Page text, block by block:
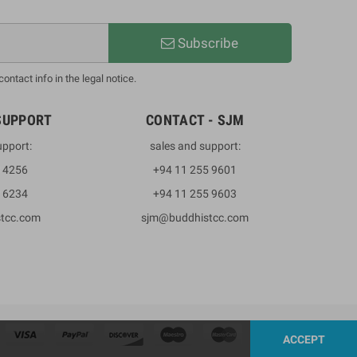
Subscribe
info in the legal notice.
4256
6234
CONTACT - SJM
sales and support:
+94 11 255 9601
+94 11 255 9603
sjm@buddhistcc.com
ACCEPT